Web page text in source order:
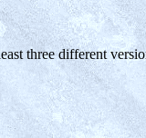
three different